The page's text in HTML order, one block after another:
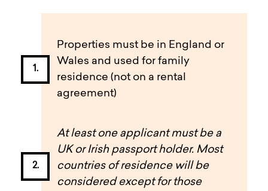
Properties must be in England or
Wales and used for family
residence (not on a rental
agreement)
At least one applicant must be a
UK or Irish passport holder. Most
countries of residence will be
considered except for those